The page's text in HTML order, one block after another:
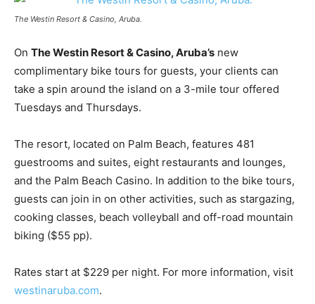
The Westin Resort & Casino, Aruba.
On The Westin Resort & Casino, Aruba’s new
complimentary bike tours for guests, your clients can
take a spin around the island on a 3-mile tour offered
Tuesdays and Thursdays.
The resort, located on Palm Beach, features 481
guestrooms and suites, eight restaurants and lounges,
and the Palm Beach Casino. In addition to the bike tours,
guests can join in on other activities, such as stargazing,
cooking classes, beach volleyball and off-road mountain
biking ($55 pp).
Rates start at $229 per night. For more information, visit
westinaruba.com.